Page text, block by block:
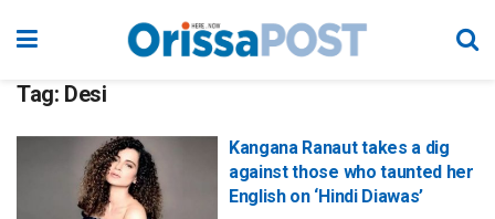
Tag: Desi
Kangana Ranaut takes a dig
against those who taunted her
English on ‘Hindi Diawas’